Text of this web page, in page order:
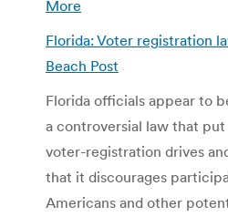
More
Florida: Voter registration
Beach Post
Florida officials appear to
a controversial law that
voter-registration drives
that it discourages
Americans and other